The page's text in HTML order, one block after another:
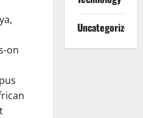
on
Uncategorized